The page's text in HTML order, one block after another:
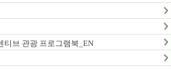
티브 관광 프로그램북_EN